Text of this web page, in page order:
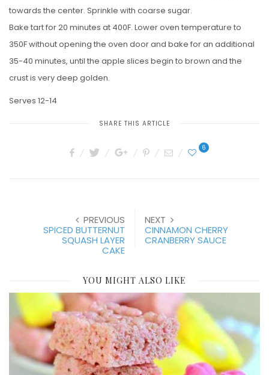
towards the center. Sprinkle with coarse sugar.
Bake tart for 20 minutes at 400F. Lower oven temperature to
350F without opening the oven door and bake for an additional
35-40 minutes, until the apple slices begin to brown and the
crust is very deep golden.
Serves 12-14
SHARE THIS ARTICLE
6
PREVIOUS
SPICED BUTTERNUT
SQUASH LAYER
CAKE
NEXT
CINNAMON CHERRY
CRANBERRY SAUCE
YOU MIGHT ALSO LIKE